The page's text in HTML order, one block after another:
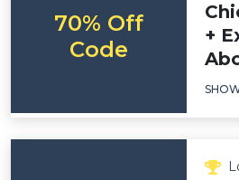
70% Off
Code
+